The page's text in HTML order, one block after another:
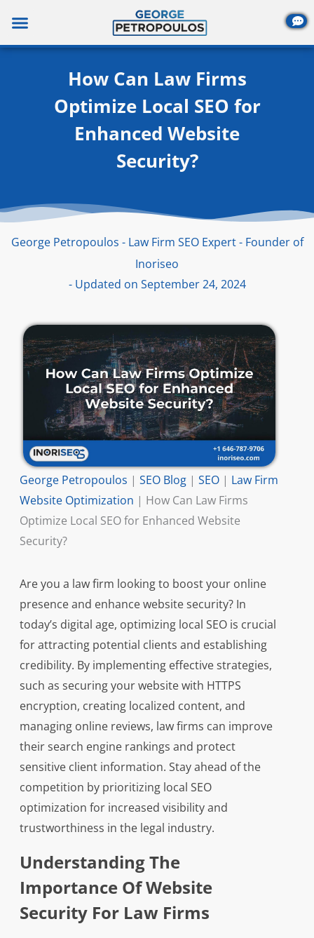
content
How Can Law Firms
Optimize Local SEO for
Enhanced Website
Security?
George Petropoulos - Law Firm SEO Expert - Founder of
Inoriseo
- Updated on September 24, 2024
George Petropoulos | SEO Blog| SEO| Law Firm
Website Optimization | How Can Law Firms
Optimize Local SEO for Enhanced Website
Security?
Are you a law firm looking to boost your online
presence and enhance website security? In
today’s digital age, optimizing local SEO is crucial
for attracting potential clients and establishing
credibility. By implementing effective strategies,
such as securing your website with HTTPS
encryption, creating localized content, and
managing online reviews, law firms can improve
their search engine rankings and protect
sensitive client information. Stay ahead of the
competition by prioritizing local SEO
optimization for increased visibility and
trustworthiness in the legal industry.
Understanding The
Importance Of Website
Security For Law Firms